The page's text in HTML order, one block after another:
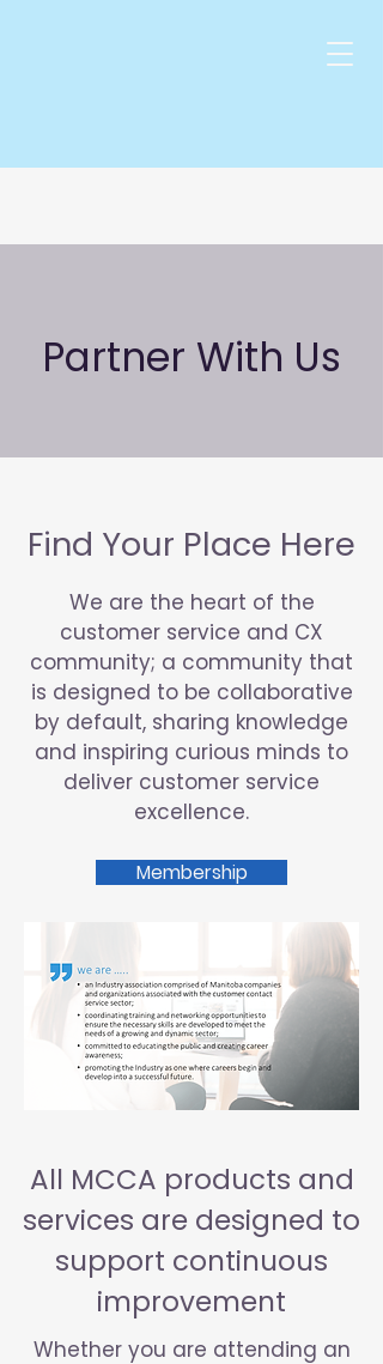
Partner With Us
Find Your Place Here
We are the heart of the
customer service and CX
community; a community that
is designed to be collaborative
by default, sharing knowledge
and inspiring curious minds to
deliver customer service
excellence.
Membership
All MCCA products and
services are designed to
support continuous
improvement
Whether you are attending an